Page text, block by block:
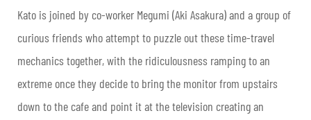
Kato is joined by co-worker Megumi (Aki Asakura) and a group of
curious friends who attempt to puzzle out these time-travel
mechanics together, with the ridiculousness ramping to an
extreme once they decide to bring the monitor from upstairs
down to the cafe and point it at the television creating an